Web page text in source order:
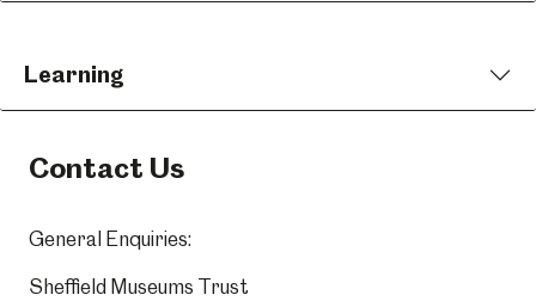
Learning
Contact Us
General Enquiries:
Sheffield Museums Trust